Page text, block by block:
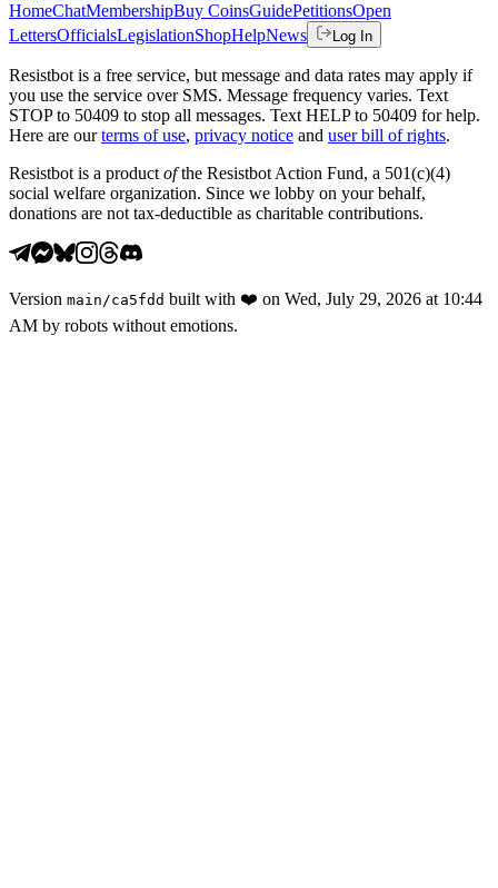
HomeChatMembershipBuy CoinsGuidePetitionsOpen
LettersOfficialsLegislationShopHelpNews Log In
Resistbot is a free service, but message and data rates may apply if
you use the service over SMS. Message frequency varies. Text
STOP to 50409 to stop all messages. Text HELP to 50409 for help.
Here are our terms of use, privacy notice and user bill of rights.
Resistbot is a product ofthe Resistbot Action Fund, a 501(c)(4)
social welfare organization. Since we lobby on your behalf,
donations are not tax-deductible as charitable contributions.
Version main /ca5fdd built with ❤️ on Wed, July 29, 2026 at 10:44
AM by robots without emotions.